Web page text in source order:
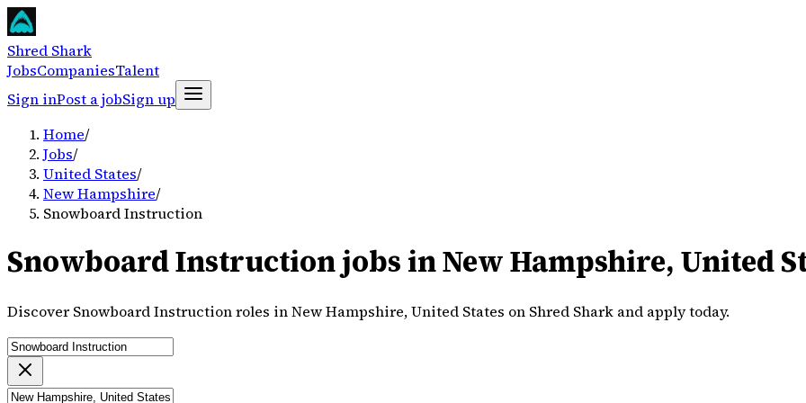
Shred Shark
JobsCompaniesTalent
Sign inPost a jobSign up
Home/
Jobs/
United States/
New Hampshire/
Snowboard Instruction
Snowboard Instruction jobs in New Hampshire, United
Discover Snowboard Instruction roles in New Hampshire, United States on Shred Shark and apply today.